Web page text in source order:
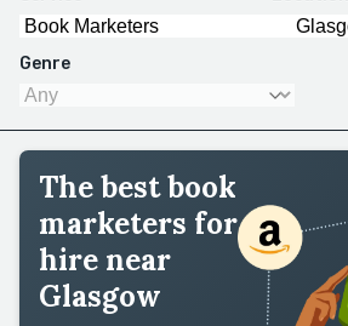
Genre
The best book
marketers for
hire near
Glasgow